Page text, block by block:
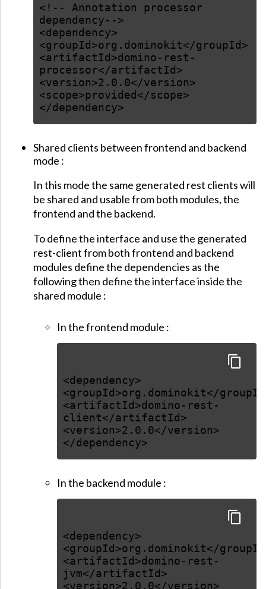
<!-- Annotation processor
dependency-->
<dependency>
<groupId>org.dominokit</groupId>
<artifactId>domino-rest-
processor</artifactId>
<version>2.0.0</version>
<scope>provided</scope>
</dependency>
Shared clients between frontend and backend
mode :
In this mode the same generated rest clients will
be shared and usable from both modules, the
frontend and the backend.
To define the interface and use the generated
rest-client from both frontend and backend
modules define the dependencies as the
following then define the interface inside the
shared module :
In the frontend module :
<dependency>
<groupId>org.dominokit</
<artifactId>domino-rest-
client</artifactId>
<version>2.0.0</version>
</dependency>
In the backend module :
<dependency>
<groupId>org.dominokit</
<artifactId>domino-rest-
jvm</artifactId>
<version>2.0.0</version>